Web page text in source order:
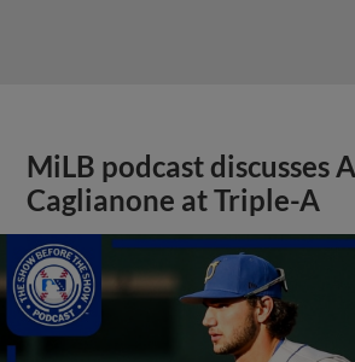
MiLB podcast discusses
Caglianone at Triple-A